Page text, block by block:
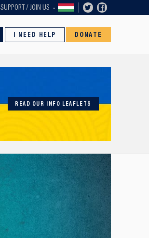
SUPPORT / JOIN US
I NEED HELP DONATE
READ OUR INFO LEAFLETS